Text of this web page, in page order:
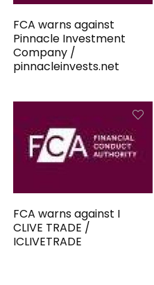
FCA warns against
Pinnacle Investment
Company /
pinnacleinvests.net
FCA warns against I
CLIVE TRADE /
ICLIVETRADE